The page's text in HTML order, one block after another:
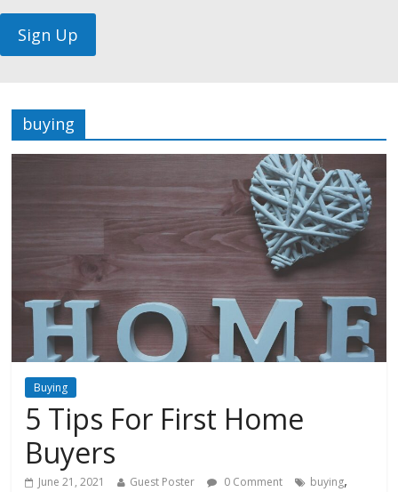
buying
Buying
5 Tips For First Home
Buyers
June 21, 2021 Guest Poster 0 Comment buying,